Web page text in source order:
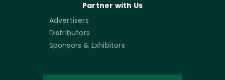
Partner with Us
Advertisers
Distributors
Sponsors & Exhibitors